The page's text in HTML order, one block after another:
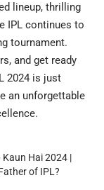
lineup, thrilling
IPL continues to
tournament.
and get ready
2024 is just
an unforgettable
Kaun Hai 2024 |
of IPL?